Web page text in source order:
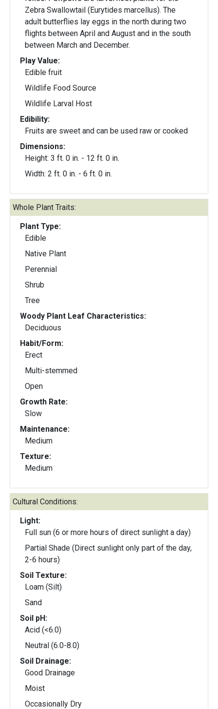
Zebra Swallowtail (Eurytides marcellus). The
adult butterflies lay eggs in the north during two
flights between April and August and in the south
between March and December.
Play Value:
Edible fruit
Wildlife Food Source
Wildlife Larval Host
Edibility:
Fruits are sweet and can be used raw or cooked
Dimensions:
Height: 3 ft. 0 in. - 12 ft. 0 in.
Width: 2 ft. 0 in. - 6 ft. 0 in.
Whole Plant Traits:
Plant Type:
Edible
Native Plant
Perennial
Shrub
Tree
Woody Plant Leaf Characteristics:
Deciduous
Habit/Form:
Erect
Multi-stemmed
Open
Growth Rate:
Slow
Maintenance:
Medium
Texture:
Medium
Cultural Conditions:
Light:
Full sun (6 or more hours of direct sunlight a day)
Partial Shade (Direct sunlight only part of the day,
2-6 hours)
Soil Texture:
Loam (Silt)
Sand
Soil pH:
Acid (<6.0)
Neutral (6.0-8.0)
Soil Drainage:
Good Drainage
Moist
Occasionally Dry